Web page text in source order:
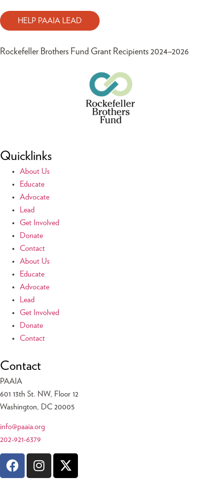
HELP PAAIA LEAD
Rockefeller Brothers Fund Grant Recipients 2024–2026
Quicklinks
About Us
Educate
Advocate
Lead
Get Involved
Donate
Contact
About Us
Educate
Advocate
Lead
Get Involved
Donate
Contact
Contact
PAAIA
601 13th St. NW, Floor 12
Washington, DC 20005
info@paaia.org
202-921-6379